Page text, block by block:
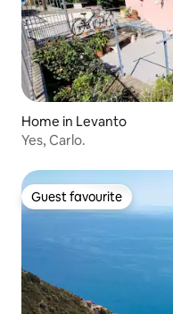
Home in Levanto
Yes, Carlo.
Guest favourite
Guest favourite